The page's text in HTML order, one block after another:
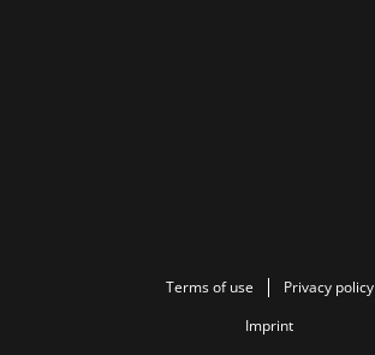
Terms of use
Privacy policy
Imprint